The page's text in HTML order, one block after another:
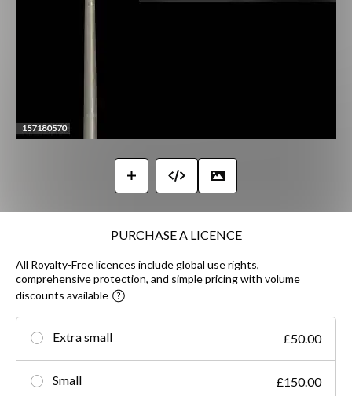
PURCHASE A LICENCE
All Royalty-Free licences include global use rights,
comprehensive protection, and simple pricing with volume
discounts available
Extra small £50.00
Small £150.00